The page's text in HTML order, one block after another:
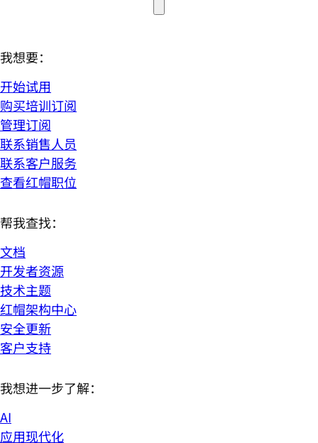
我想要：
开始试用
购买培训订阅
管理订阅
联系销售人员
联系客户服务
查看红帽职位
帮我查找：
文档
开发者资源
技术主题
红帽架构中心
安全更新
客户支持
我想进一步了解：
AI
应用现代化